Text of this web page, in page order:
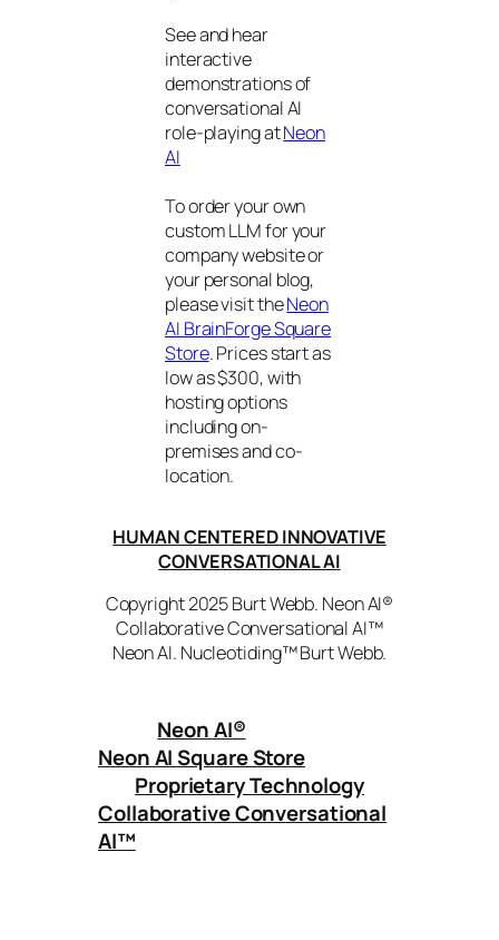
See and hear
interactive
demonstrations of
conversational AI
role-playing atNeon
AI
To order your own
custom LLM for your
company website or
your personal blog,
please visit theNeon
AI BrainForge Square
Store. Prices start as
low as $300, with
hosting options
including on-
premises and co-
location.
HUMAN CENTERED INNOVATIVE
CONVERSATIONAL AI
Copyright 2025 Burt Webb. Neon AI®
Collaborative Conversational AI™
Neon AI. Nucleotiding™ Burt Webb.
Neon AI®
Neon AI Square Store
Proprietary Technology
Collaborative Conversational
AI™